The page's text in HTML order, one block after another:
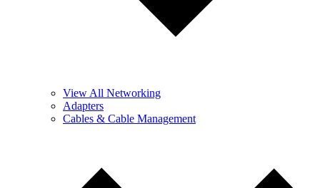
View All Networking
Adapters
Cables & Cable Management